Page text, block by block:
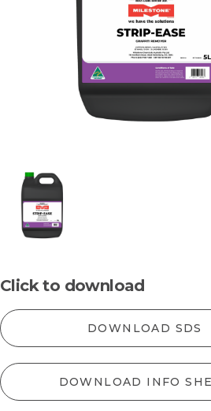
Click to download
DOWNLOAD SDS
DOWNLOAD INFO